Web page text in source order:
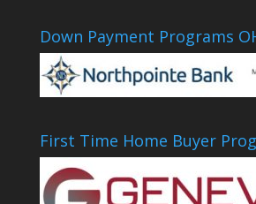
Down Payment Programs
First Time Home Buyer